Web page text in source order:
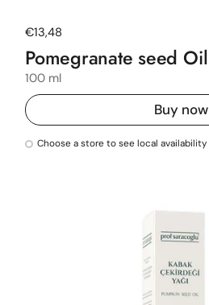
Regular price
€13,48
Pomegranate seed Oil
100 ml
Buy now
Choose a store to see local availability